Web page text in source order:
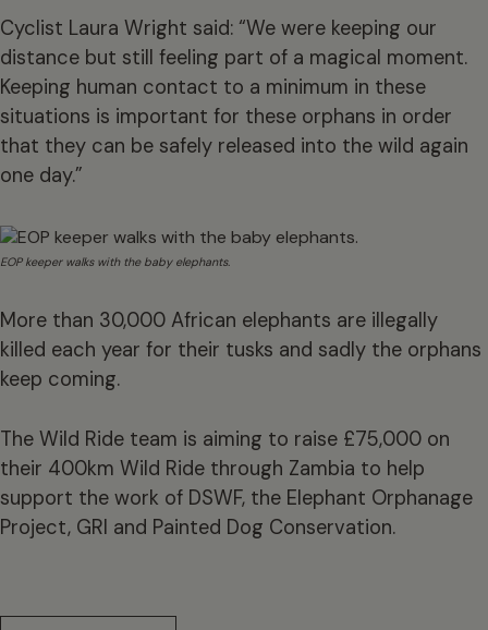
Cyclist Laura Wright said: “We were keeping our
distance but still feeling part of a magical moment.
Keeping human contact to a minimum in these
situations is important for these orphans in order
that they can be safely released into the wild again
one day.”
EOP keeper walks with the baby elephants.
More than 30,000 African elephants are illegally
killed each year for their tusks and sadly the orphans
keep coming.
The Wild Ride team is aiming to raise £75,000 on
their 400km Wild Ride through Zambia to help
support the work of DSWF, the Elephant Orphanage
Project, GRI and Painted Dog Conservation.